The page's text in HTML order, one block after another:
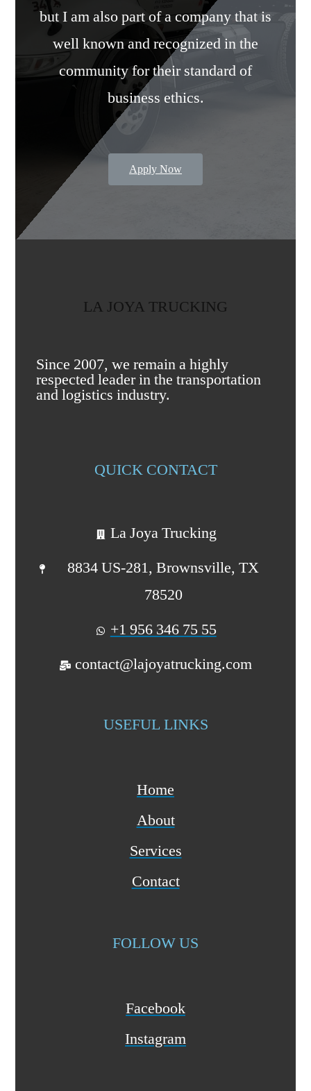
but I am also part of a company that is
well known and recognized in the
community for their standard of
business ethics.
Apply Now
LA JOYA TRUCKING
Since 2007, we remain a highly
respected leader in the transportation
and logistics industry.
QUICK CONTACT
La Joya Trucking
8834 US-281, Brownsville, TX
78520
+1 956 346 75 55
contact@lajoyatrucking.com
USEFUL LINKS
Home
About
Services
Contact
FOLLOW US
Facebook
Instagram